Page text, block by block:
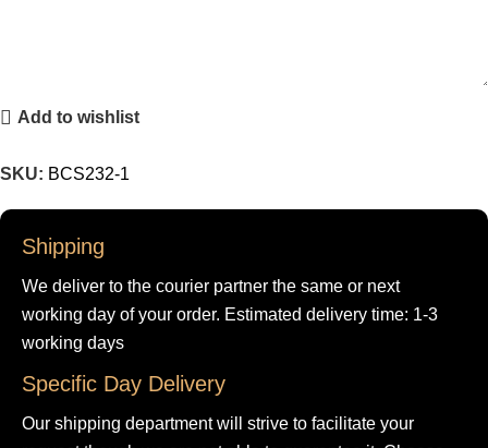
Add to wishlist
SKU: BCS232-1
Shipping
We deliver to the courier partner the same or next
working day of your order. Estimated delivery time: 1-3
working days
Specific Day Delivery
Our shipping department will strive to facilitate your